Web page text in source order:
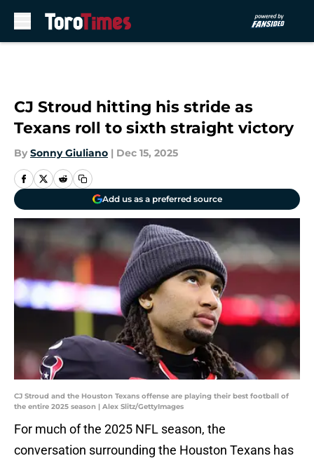
CJ Stroud hitting his stride as
Texans roll to sixth straight victory
By Sonny Giuliano | Dec 15, 2025
Add us as a preferred source
CJ Stroud and the Houston Texans offense are playing their best football of
the entire 2025 season | Alex Slitz/GettyImages
For much of the 2025 NFL season, the
conversation surrounding the Houston Texans has